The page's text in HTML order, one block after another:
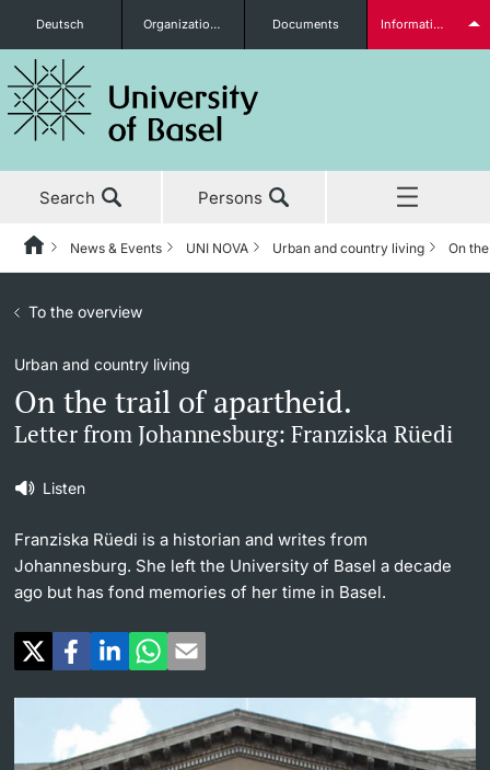
Prospective Students
PhD Candidates
Deutsch Organizational units Documents Information for...
Search Persons
News & Events
News & Events
News
Awards & Honors
Uni News Weekly
University in the News
Public Events Calendar
Media Service
Ukraine
UNI NOVA
UNI NOVA
UNI NOVA – previous issues
Subscribe to UNI NOVA
Media data
Studies
Research
Teaching
Continuing Education
University
HomeBackNews & Events UNI NOVA Urban and country living On
To the overview
Listen
Urban and country living
On the trail of apartheid.
Letter from Johannesburg: Franziska Rüedi
Franziska Rüedi is a historian and writes from
Johannesburg. She left the University of Basel a decade
ago but has fond memories of her time in Basel.